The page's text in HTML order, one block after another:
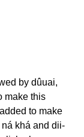
by dûuai,
make this
to make
khá and dii-